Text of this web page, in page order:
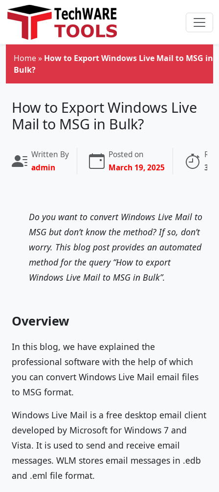
Skip to main content
Home» How to Export Windows Live Mail to MSG in
Bulk?
How to Export Windows Live
Mail to MSG in Bulk?
Written By
admin
Posted on
March 19, 2025
3
Do you want to convert Windows Live Mail to
MSG but don’t know the method? If so, don’t
worry. This blog post provides an automated
method for the query “How to export
Windows Live Mail to MSG in Bulk”.
Overview
In this blog, we have explained the
professional software with the help of which
you can convert Windows Live Mail email files
to MSG format.
Windows Live Mail is a free desktop email client
developed by Microsoft for Windows 7 and
Vista. It is used to send and receive email
messages. WLM stores email messages in .edb
and .eml file format.